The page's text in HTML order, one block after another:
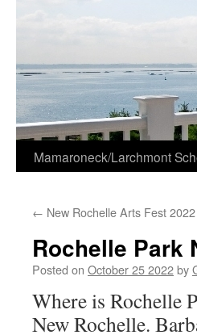
Skip
content
Mamaroneck/Larchmont
← New Rochelle Arts Fest 2022
Rochelle Park
Posted on October 25 2022by
Where is Rochelle
New Rochelle.